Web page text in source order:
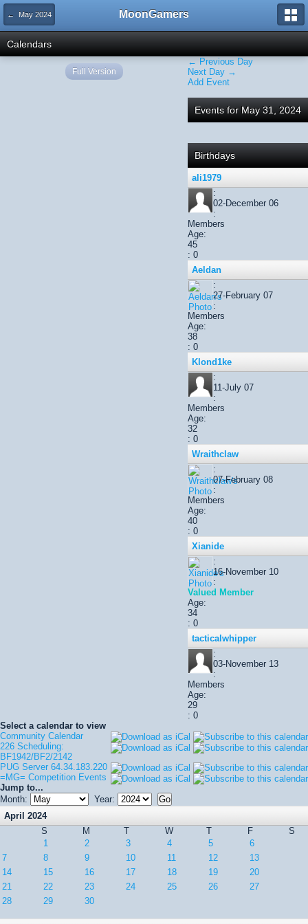
← May 2024 MoonGamers
Calendars
← Previous Day
Next Day →
Add Event
Events for May 31, 2024
Birthdays
ali1979
:
02-December 06
:
Members
Age:
45
: 0
Aeldan
:
27-February 07
:
Members
Age:
38
: 0
Klond1ke
:
11-July 07
:
Members
Age:
32
: 0
Wraithclaw
:
07-February 08
:
Members
Age:
40
: 0
Xianide
:
16-November 10
:
Valued Member
Age:
34
: 0
tacticalwhipper
:
03-November 13
:
Members
Age:
29
: 0
Select a calendar to view
Community Calendar
226 Scheduling:
BF1942/BF2/2142
PUG Server 64.34.183.220
=MG= Competition Events
Jump to...
Month:
Year:
April 2024
S
M T W T F
S
1
2 3 4 5
6
7
8 9 10 11 12
13
14
15 16 17 18 19
20
21
22 23 24 25 26
27
28
29 30
Full Version